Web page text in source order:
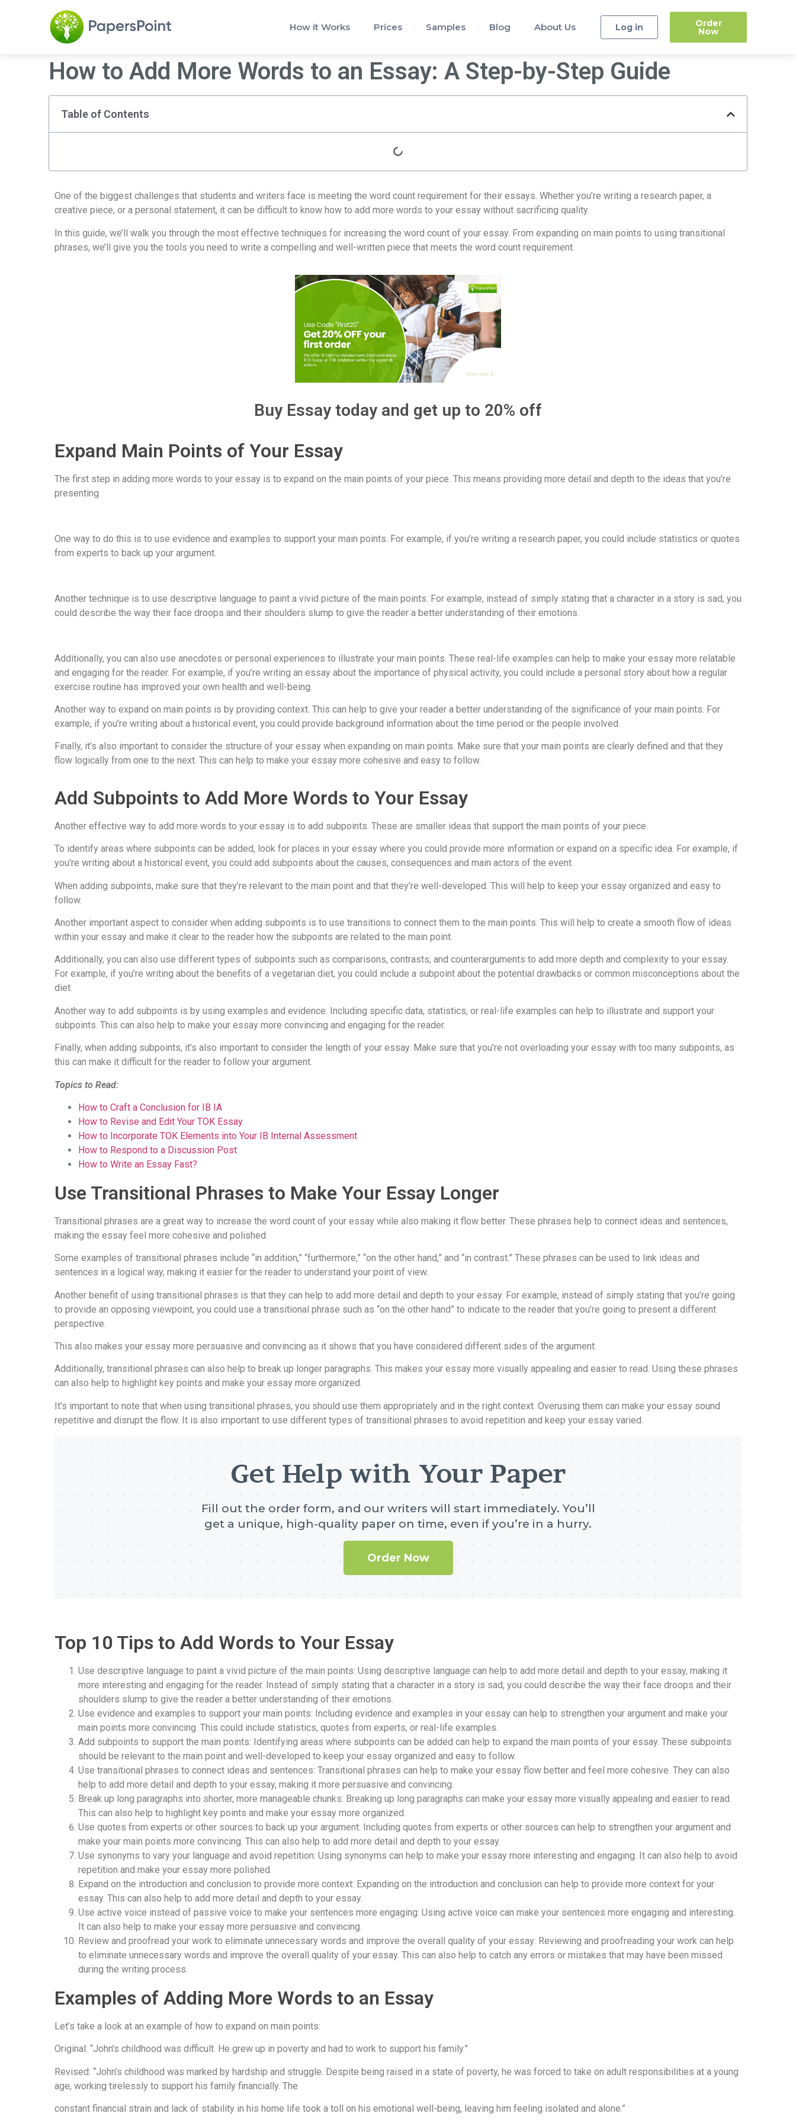
How it Works Prices Samples Blog About Us Log in Order
Now
How to Add More Words to an Essay: A Step-by-Step Guide
Table of Contents
One of the biggest challenges that students and writers face is meeting the word count requirement for their essays. Whether you’re writing a research paper, a
creative piece, or a personal statement, it can be difficult to know how to add more words to your essay without sacrificing quality.
In this guide, we’ll walk you through the most effective techniques for increasing the word count of your essay. From expanding on main points to using transitional
phrases, we’ll give you the tools you need to write a compelling and well-written piece that meets the word count requirement.
Buy Essay today and get up to 20% off
Expand Main Points of Your Essay
The first step in adding more words to your essay is to expand on the main points of your piece. This means providing more detail and depth to the ideas that you’re
presenting.
One way to do this is to use evidence and examples to support your main points. For example, if you’re writing a research paper, you could include statistics or quotes
from experts to back up your argument.
Another technique is to use descriptive language to paint a vivid picture of the main points. For example, instead of simply stating that a character in a story is sad, you
could describe the way their face droops and their shoulders slump to give the reader a better understanding of their emotions.
Additionally, you can also use anecdotes or personal experiences to illustrate your main points. These real-life examples can help to make your essay more relatable
and engaging for the reader. For example, if you’re writing an essay about the importance of physical activity, you could include a personal story about how a regular
exercise routine has improved your own health and well-being.
Another way to expand on main points is by providing context. This can help to give your reader a better understanding of the significance of your main points. For
example, if you’re writing about a historical event, you could provide background information about the time period or the people involved.
Finally, it’s also important to consider the structure of your essay when expanding on main points. Make sure that your main points are clearly defined and that they
flow logically from one to the next. This can help to make your essay more cohesive and easy to follow.
Add Subpoints to Add More Words to Your Essay
Another effective way to add more words to your essay is to add subpoints. These are smaller ideas that support the main points of your piece.
To identify areas where subpoints can be added, look for places in your essay where you could provide more information or expand on a specific idea. For example, if
you’re writing about a historical event, you could add subpoints about the causes, consequences and main actors of the event.
When adding subpoints, make sure that they’re relevant to the main point and that they’re well-developed. This will help to keep your essay organized and easy to
follow.
Another important aspect to consider when adding subpoints is to use transitions to connect them to the main points. This will help to create a smooth flow of ideas
within your essay and make it clear to the reader how the subpoints are related to the main point.
Additionally, you can also use different types of subpoints such as comparisons, contrasts, and counterarguments to add more depth and complexity to your essay.
For example, if you’re writing about the benefits of a vegetarian diet, you could include a subpoint about the potential drawbacks or common misconceptions about the
diet.
Another way to add subpoints is by using examples and evidence. Including specific data, statistics, or real-life examples can help to illustrate and support your
subpoints. This can also help to make your essay more convincing and engaging for the reader.
Finally, when adding subpoints, it’s also important to consider the length of your essay. Make sure that you’re not overloading your essay with too many subpoints, as
this can make it difficult for the reader to follow your argument.
Topics to Read:
How to Craft a Conclusion for IB IA
How to Revise and Edit Your TOK Essay
How to Incorporate TOK Elements into Your IB Internal Assessment
How to Respond to a Discussion Post
How to Write an Essay Fast?
Use Transitional Phrases to Make Your Essay Longer
Transitional phrases are a great way to increase the word count of your essay while also making it flow better. These phrases help to connect ideas and sentences,
making the essay feel more cohesive and polished.
Some examples of transitional phrases include “in addition,” “furthermore,” “on the other hand,” and “in contrast.” These phrases can be used to link ideas and
sentences in a logical way, making it easier for the reader to understand your point of view.
Another benefit of using transitional phrases is that they can help to add more detail and depth to your essay. For example, instead of simply stating that you’re going
to provide an opposing viewpoint, you could use a transitional phrase such as “on the other hand” to indicate to the reader that you’re going to present a different
perspective.
This also makes your essay more persuasive and convincing as it shows that you have considered different sides of the argument.
Additionally, transitional phrases can also help to break up longer paragraphs. This makes your essay more visually appealing and easier to read. Using these phrases
can also help to highlight key points and make your essay more organized.
It’s important to note that when using transitional phrases, you should use them appropriately and in the right context. Overusing them can make your essay sound
repetitive and disrupt the flow. It is also important to use different types of transitional phrases to avoid repetition and keep your essay varied.
Get Help with Your Paper
Fill out the order form, and our writers will start immediately. You’ll
get a unique, high-quality paper on time, even if you’re in a hurry.
Order Now
Top 10 Tips to Add Words to Your Essay
Use descriptive language to paint a vivid picture of the main points: Using descriptive language can help to add more detail and depth to your essay, making it
more interesting and engaging for the reader. Instead of simply stating that a character in a story is sad, you could describe the way their face droops and their
shoulders slump to give the reader a better understanding of their emotions.
Use evidence and examples to support your main points: Including evidence and examples in your essay can help to strengthen your argument and make your
main points more convincing. This could include statistics, quotes from experts, or real-life examples.
Add subpoints to support the main points: Identifying areas where subpoints can be added can help to expand the main points of your essay. These subpoints
should be relevant to the main point and well-developed to keep your essay organized and easy to follow.
Use transitional phrases to connect ideas and sentences: Transitional phrases can help to make your essay flow better and feel more cohesive. They can also
help to add more detail and depth to your essay, making it more persuasive and convincing.
Break up long paragraphs into shorter, more manageable chunks: Breaking up long paragraphs can make your essay more visually appealing and easier to read.
This can also help to highlight key points and make your essay more organized.
Use quotes from experts or other sources to back up your argument: Including quotes from experts or other sources can help to strengthen your argument and
make your main points more convincing. This can also help to add more detail and depth to your essay.
Use synonyms to vary your language and avoid repetition: Using synonyms can help to make your essay more interesting and engaging. It can also help to avoid
repetition and make your essay more polished.
Expand on the introduction and conclusion to provide more context: Expanding on the introduction and conclusion can help to provide more context for your
essay. This can also help to add more detail and depth to your essay.
Use active voice instead of passive voice to make your sentences more engaging: Using active voice can make your sentences more engaging and interesting.
It can also help to make your essay more persuasive and convincing.
Review and proofread your work to eliminate unnecessary words and improve the overall quality of your essay: Reviewing and proofreading your work can help
to eliminate unnecessary words and improve the overall quality of your essay. This can also help to catch any errors or mistakes that may have been missed
during the writing process.
Examples of Adding More Words to an Essay
Let’s take a look at an example of how to expand on main points:
Original: “John’s childhood was difficult. He grew up in poverty and had to work to support his family.”
Revised: “John’s childhood was marked by hardship and struggle. Despite being raised in a state of poverty, he was forced to take on adult responsibilities at a young
age, working tirelessly to support his family financially. The
constant financial strain and lack of stability in his home life took a toll on his emotional well-being, leaving him feeling isolated and alone.”